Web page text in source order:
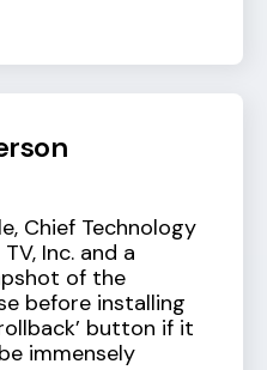
Chief Technology
Inc. and a
of the
before installing
button if it
immensely